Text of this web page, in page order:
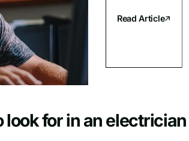
Read Article
look for in an